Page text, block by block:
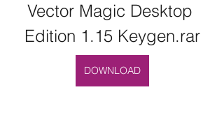
Vector Magic Desktop
Edition 1.15 Keygen.rar
DOWNLOAD